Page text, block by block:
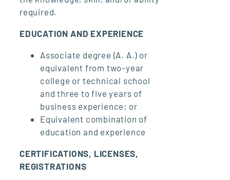
required.
EDUCATION AND EXPERIENCE
Associate degree (A. A.) or
equivalent from two-year
college or technical school
and three to five years of
business experience; or
Equivalent combination of
education and experience
CERTIFICATIONS, LICENSES,
REGISTRATIONS